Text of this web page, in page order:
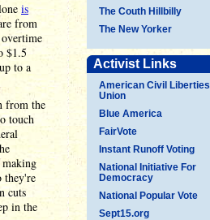
The Couth Hillbilly
The New Yorker
Activist Links
American Civil Liberties
Union
Blue America
FairVote
Instant Runoff Voting
National Initiative For
Democracy
National Popular Vote
Sept15.org
is
from
$1.5
to a
from the
touch
they're
cuts
in the